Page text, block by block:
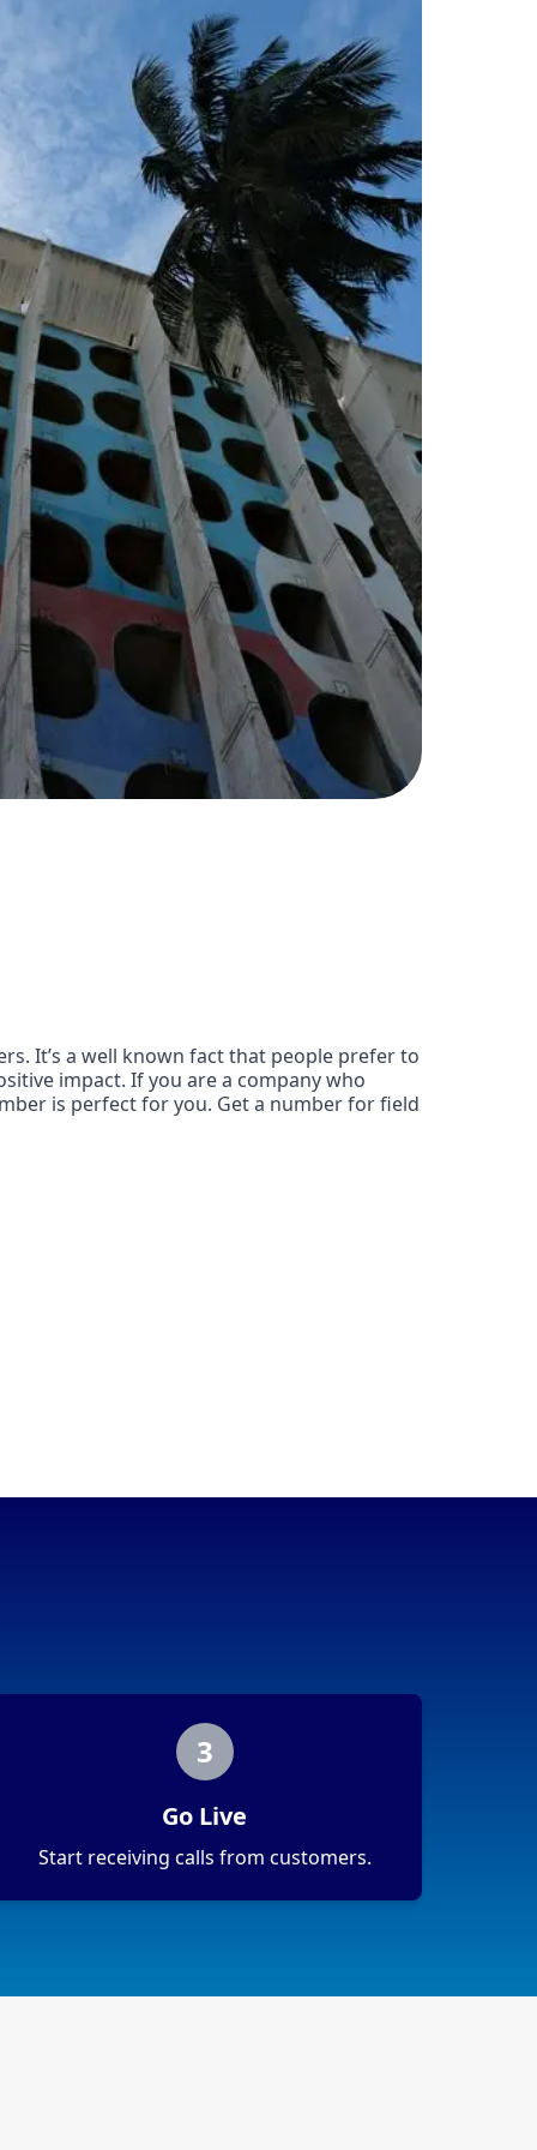
It’s a well known fact that people prefer to
impact. If you are a company who
is perfect for you. Get a number for field
3
Go Live
Start receiving calls from customers.